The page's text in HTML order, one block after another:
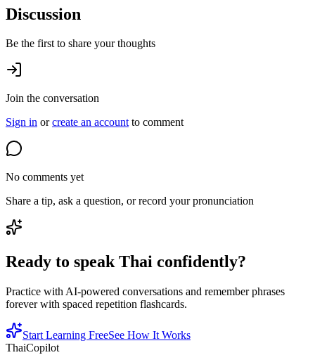
Discussion
Be the first to share your thoughts
Join the conversation
Sign in orcreate an accountto comment
No comments yet
Share a tip, ask a question, or record your pronunciation
Ready to speak Thai confidently?
Practice with AI-powered conversations and remember phrases
forever with spaced repetition flashcards.
Start Learning FreeSee How It Works
ThaiCopilot